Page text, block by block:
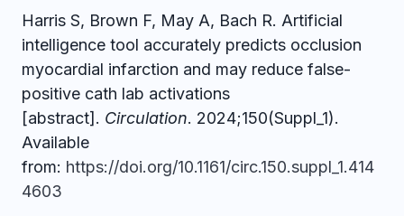
Harris S, Brown F, May A, Bach R. Artificial
intelligence tool accurately predicts occlusion
myocardial infarction and may reduce false-
positive cath lab activations
[abstract]. Circulation. 2024;150(Suppl_1).
Available
from: https://doi.org/10.1161/circ.150.suppl_1.414
4603